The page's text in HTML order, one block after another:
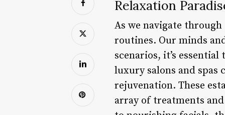
Relaxation
As we navigate
routines. Our minds
scenarios, it’s
luxury salons and spas
rejuvenation. These
array of treatments